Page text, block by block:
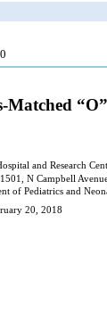
Matched
and Research
N Campbell
of Pediatrics and
20, 2018